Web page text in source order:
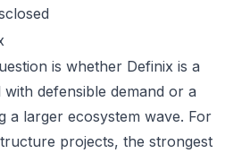
is whether Definix is a
defensible demand or a
a larger ecosystem wave. For
projects, the strongest